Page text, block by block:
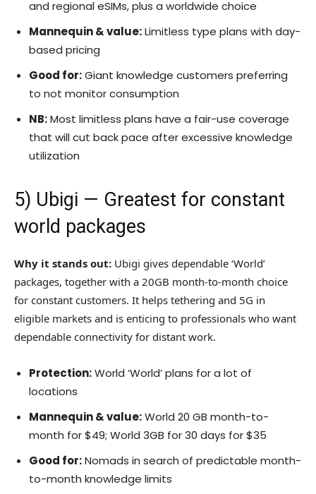
and regional eSIMs, plus a worldwide choice
Mannequin & value:Limitless type plans with day-
based pricing
Good for:Giant knowledge customers preferring
to not monitor consumption
NB:Most limitless plans have a fair-use coverage
that will cut back pace after excessive knowledge
utilization
5) Ubigi — Greatest for constant
world packages
Why it stands out: Ubigi gives dependable ‘World’
packages, together with a 20GB month-to-month choice
for constant customers. It helps tethering and 5G in
eligible markets and is enticing to professionals who want
dependable connectivity for distant work.
Protection:World ‘World’ plans for a lot of
locations
Mannequin & value:World 20 GB month-to-
month for $49; World 3GB for 30 days for $35
Good for:Nomads in search of predictable month-
to-month knowledge limits